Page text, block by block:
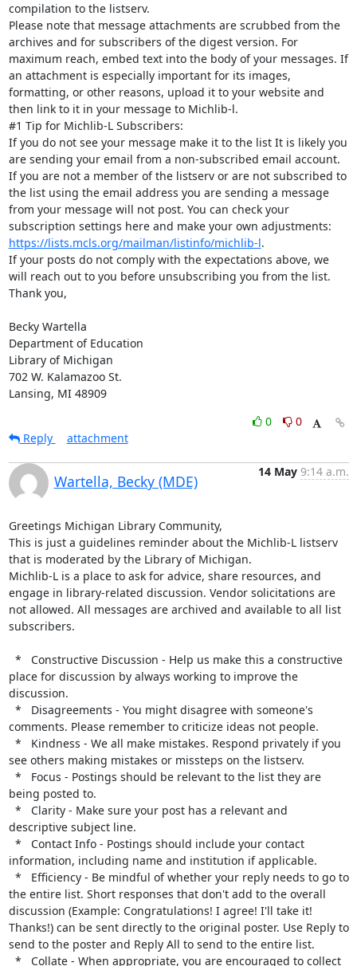
compilation to the listserv.
Please note that message attachments are scrubbed from the
archives and for subscribers of the digest version. For
maximum reach, embed text into the body of your messages. If
an attachment is especially important for its images,
formatting, or other reasons, upload it to your website and
then link to it in your message to Michlib-l.
#1 Tip for Michlib-L Subscribers:
If you do not see your message make it to the list It is likely you
are sending your email from a non-subscribed email account.
If you are not a member of the listserv or are not subscribed to
the list using the email address you are sending a message
from your message will not post. You can check your
https://lists.mcls.org/mailman/listinfo/michlib-l.
If your posts do not comply with the expectations above, we
will reach out to you before unsubscribing you from the list.
Thank you,
Becky Wartella
Department of Education
Library of Michigan
702 W. Kalamazoo St.
Lansing, MI 48909
0
0
Reply
attachment
Wartella, Becky (MDE)
14 May 9:14 a.m.
Greetings Michigan Library Community,
This is just a guidelines reminder about the Michlib-L listserv
that is moderated by the Library of Michigan.
Michlib-L is a place to ask for advice, share resources, and
engage in library-related discussion. Vendor solicitations are
not allowed. All messages are archived and available to all list
subscribers.
place for discussion by always working to improve the
discussion.
comments. Please remember to criticize ideas not people.
see others making mistakes or missteps on the listserv.
being posted to.
descriptive subject line.
information, including name and institution if applicable.
the entire list. Short responses that don't add to the overall
discussion (Example: Congratulations! I agree! I'll take it!
Thanks!) can be sent directly to the original poster. Use Reply to
send to the poster and Reply All to send to the entire list.